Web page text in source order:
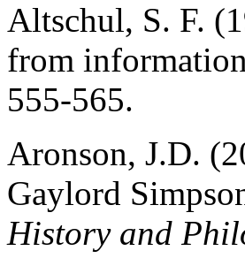
Altschul, S. F.
from
555-565.
Aronson, J.D.
Gaylord
History and